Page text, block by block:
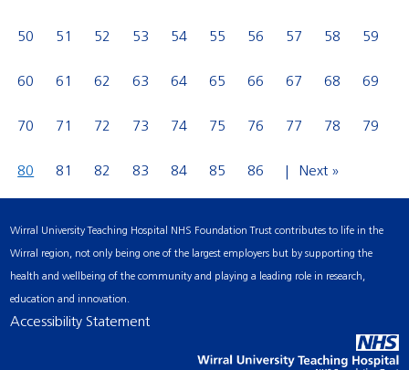
50 51 52 53 54 55 56 57 58 59
60 61 62 63 64 65 66 67 68 69
70 71 72 73 74 75 76 77 78 79
80 81 82 83 84 85 86 Next »
Wirral University Teaching Hospital NHS Foundation Trust contributes to life in the
Wirral region, not only being one of the largest employers but by supporting the
health and wellbeing of the community and playing a leading role in research,
education and innovation.
Accessibility Statement